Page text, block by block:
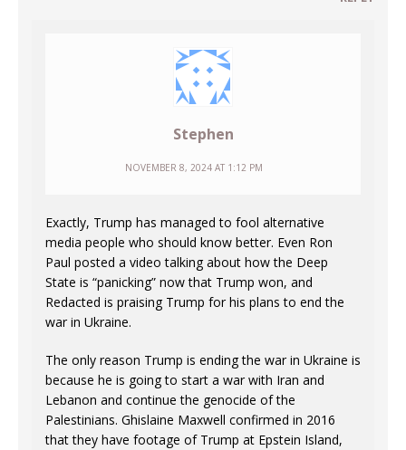
Stephen
NOVEMBER 8, 2024 AT 1:12 PM
Exactly, Trump has managed to fool alternative
media people who should know better. Even Ron
Paul posted a video talking about how the Deep
State is “panicking” now that Trump won, and
Redacted is praising Trump for his plans to end the
war in Ukraine.
The only reason Trump is ending the war in Ukraine is
because he is going to start a war with Iran and
Lebanon and continue the genocide of the
Palestinians. Ghislaine Maxwell confirmed in 2016
that they have footage of Trump at Epstein Island,